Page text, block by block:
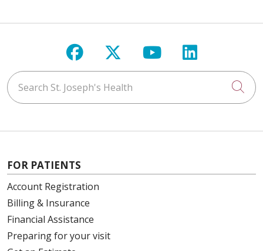
Follow us on Facebook
Follow us on X
Follow us on
Follow us
Search St. Joseph's Health
FOR PATIENTS
Account Registration
Billing & Insurance
Financial Assistance
Preparing for your visit